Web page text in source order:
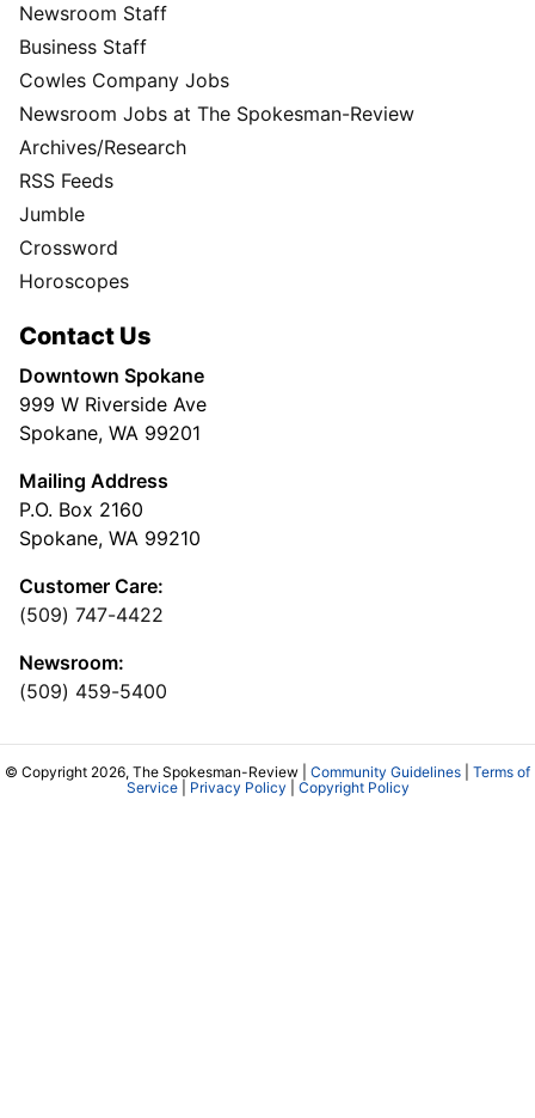
Newsroom Staff
Business Staff
Cowles Company Jobs
Newsroom Jobs at The Spokesman-Review
Archives/Research
RSS Feeds
Jumble
Crossword
Horoscopes
Contact Us
Downtown Spokane
999 W Riverside Ave
Spokane, WA 99201
Mailing Address
P.O. Box 2160
Spokane, WA 99210
Customer Care:
(509) 747-4422
Newsroom:
(509) 459-5400
© Copyright 2026, The Spokesman-Review | Community Guidelines
Terms of
Service| Privacy Policy Copyright Policy